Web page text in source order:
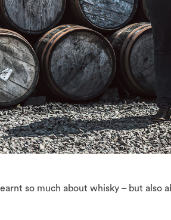
so much about whisky – but also